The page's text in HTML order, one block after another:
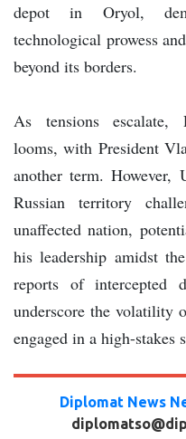
depot in Oryol,
technological prowess
beyond its borders.
As tensions escalate,
looms, with President
another term. However,
Russian territory
unaffected nation,
his leadership amidst
reports of intercepted
underscore the volatility
engaged in a high-stakes
Diplomat News